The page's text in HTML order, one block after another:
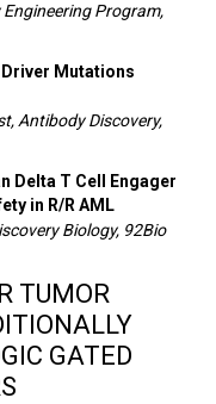
Program,
Mutations
Antibody Discovery,
Delta T Cell Engager
in R/R AML
Biology, 92Bio
TUMOR
GATED